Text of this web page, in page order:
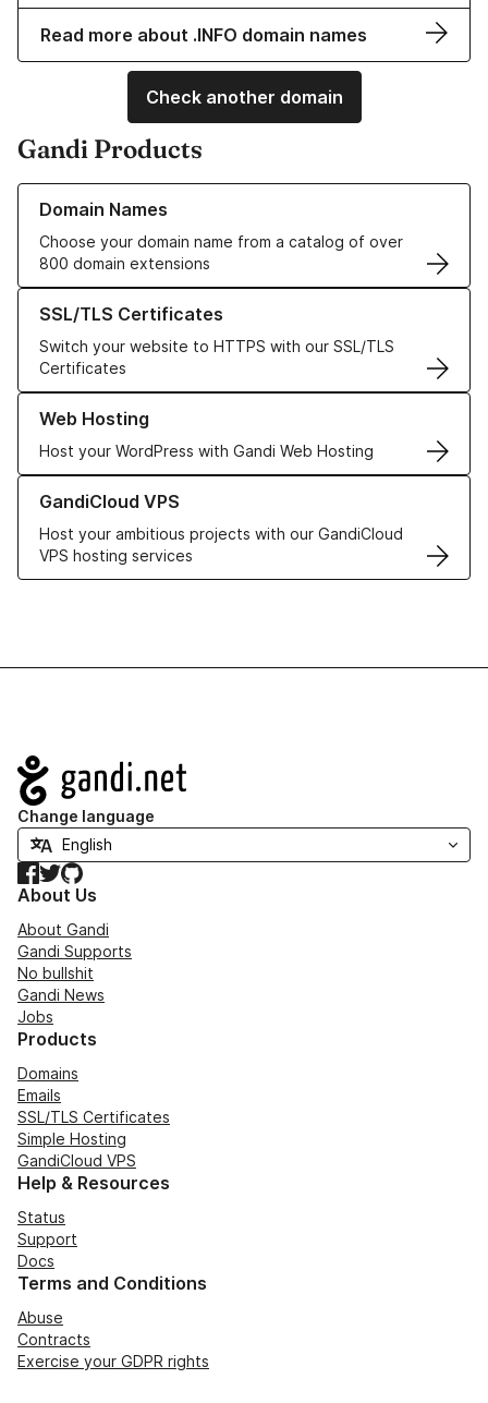
Read more about .INFO domain names
Check another domain
Gandi Products
Domain Names
Choose your domain name from a catalog of over
800 domain extensions
Learn more about our Domain Names
SSL/TLS Certificates
Switch your website to HTTPS with our SSL/TLS
Certificates
Learn more about our SSL/TLS Certificates
Web Hosting
Host your WordPress with Gandi Web Hosting
Learn more about our Web Hosting solutions
GandiCloud VPS
Host your ambitious projects with our GandiCloud
VPS hosting services
Learn more about GandiCloud VPS
Navigation
Change language
Facebook
TwitterGitHub
About Us
About Gandi
Gandi Supports
No bullshit
Gandi News
Jobs
Products
Domains
Emails
SSL/TLS Certificates
Simple Hosting
GandiCloud VPS
Help & Resources
Status
Support
Docs
Terms and Conditions
Abuse
Contracts
Exercise your GDPR rights